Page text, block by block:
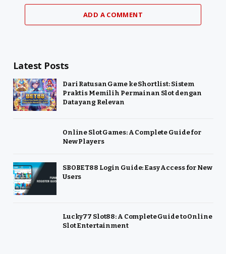
ADD A COMMENT
Latest Posts
Dari Ratusan Game ke Shortlist: Sistem
Praktis Memilih Permainan Slot dengan
Data yang Relevan
Online Slot Games: A Complete Guide for
New Players
SBOBET88 Login Guide: Easy Access for New
Users
Lucky77 Slot88: A Complete Guide to Online
Slot Entertainment